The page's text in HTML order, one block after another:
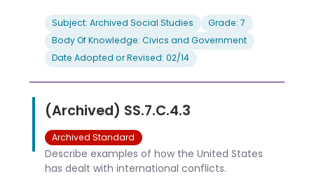
Subject: Archived Social Studies
Grade: 7
Body Of Knowledge: Civics and Government
Date Adopted or Revised: 02/14
(Archived) SS.7.C.4.3
Archived Standard
Describe examples of how the United States
has dealt with international conflicts.